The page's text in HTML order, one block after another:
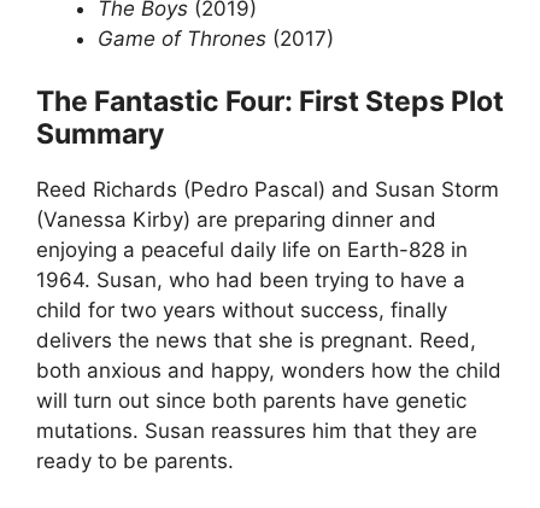
The Boys (2019)
Game of Thrones (2017)
The Fantastic Four: First Steps Plot
Summary
Reed Richards (Pedro Pascal) and Susan Storm
(Vanessa Kirby) are preparing dinner and
enjoying a peaceful daily life on Earth-828 in
1964. Susan, who had been trying to have a
child for two years without success, finally
delivers the news that she is pregnant. Reed,
both anxious and happy, wonders how the child
will turn out since both parents have genetic
mutations. Susan reassures him that they are
ready to be parents.